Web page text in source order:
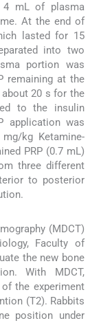
4 mL of plasma
At the end of
lasted for 15
into two
portion was
remaining at the
20 s for the
to the insulin
application was
kg Ketamine-
PRP (0.7 mL)
three different
to posterior
(MDCT)
Faculty of
the new bone
With MDCT,
the experiment
(T2). Rabbits
position under